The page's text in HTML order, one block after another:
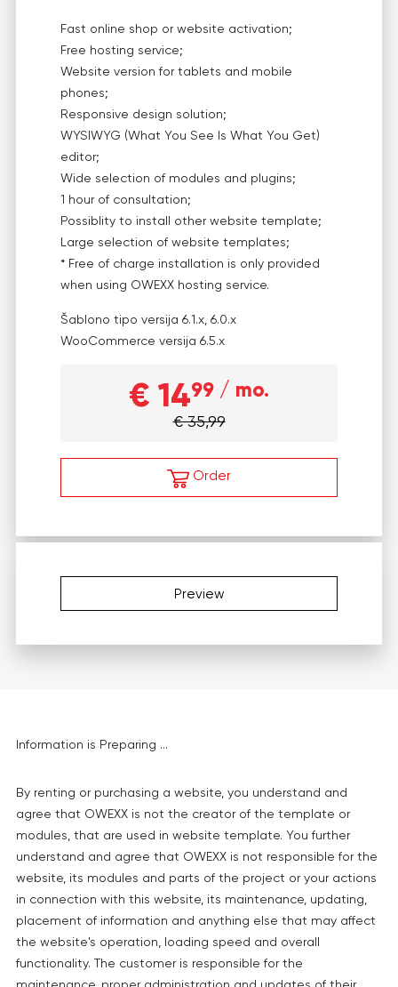
Fast online shop or website activation;
Free hosting service;
Website version for tablets and mobile
phones;
Responsive design solution;
WYSIWYG (What You See Is What You Get)
editor;
Wide selection of modules and plugins;
1 hour of consultation;
Possiblity to install other website template;
Large selection of website templates;
* Free of charge installation is only provided
when using OWEXX hosting service.
Šablono tipo versija 6.1.x, 6.0.x
WooCommerce versija 6.5.x
€ 1499 / mo.
€ 35,99
Order
Preview
Information is Preparing ...
By renting or purchasing a website, you understand and
agree that OWEXX is not the creator of the template or
modules, that are used in website template. You further
understand and agree that OWEXX is not responsible for the
website, its modules and parts of the project or your actions
in connection with this website, its maintenance, updating,
placement of information and anything else that may affect
the website's operation, loading speed and overall
functionality. The customer is responsible for the
maintenance, proper administration and updates of their